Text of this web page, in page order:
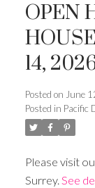
OPEN
14,
Posted on June
Posted in Pacific
Please visit
Surrey. See